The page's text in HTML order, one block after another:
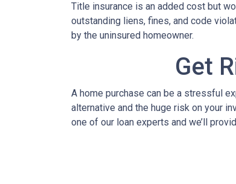
Title insurance is an added cost but
outstanding liens, fines, and code
by the uninsured homeowner.
Get
A home purchase can be a stressful
alternative and the huge risk on your
one of our loan experts and we’ll